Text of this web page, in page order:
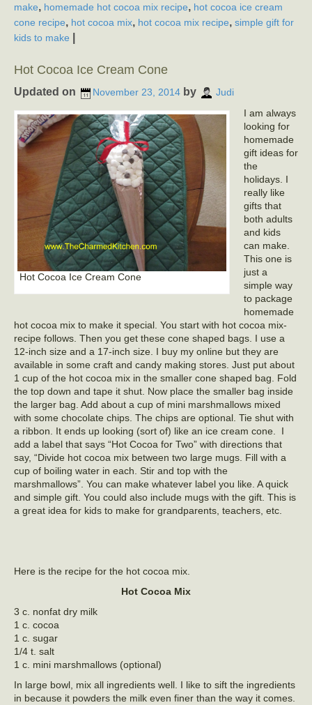
make, homemade hot cocoa mix recipe, hot cocoa ice cream
cone recipe, hot cocoa mix, hot cocoa mix recipe, simple gift for
kids to make
Hot Cocoa Ice Cream Cone
Updated on November 23, 2014 by Judi
Hot Cocoa Ice Cream Cone
I am always
looking for
homemade
gift ideas for
the
holidays. I
really like
gifts that
both adults
and kids
can make.
This one is
just a
simple way
to package
homemade
hot cocoa mix to make it special. You start with hot cocoa mix-
recipe follows. Then you get these cone shaped bags. I use a
12-inch size and a 17-inch size. I buy my online but they are
available in some craft and candy making stores. Just put about
1 cup of the hot cocoa mix in the smaller cone shaped bag. Fold
the top down and tape it shut. Now place the smaller bag inside
the larger bag. Add about a cup of mini marshmallows mixed
with some chocolate chips. The chips are optional. Tie shut with
a ribbon. It ends up looking (sort of) like an ice cream cone. I
add a label that says “Hot Cocoa for Two” with directions that
say, “Divide hot cocoa mix between two large mugs. Fill with a
cup of boiling water in each. Stir and top with the
marshmallows”. You can make whatever label you like. A quick
and simple gift. You could also include mugs with the gift. This is
a great idea for kids to make for grandparents, teachers, etc.
Here is the recipe for the hot cocoa mix.
Hot Cocoa Mix
3 c. nonfat dry milk
1 c. cocoa
1 c. sugar
1/4 t. salt
1 c. mini marshmallows (optional)
In large bowl, mix all ingredients well. I like to sift the ingredients
in because it powders the milk even finer than the way it comes.